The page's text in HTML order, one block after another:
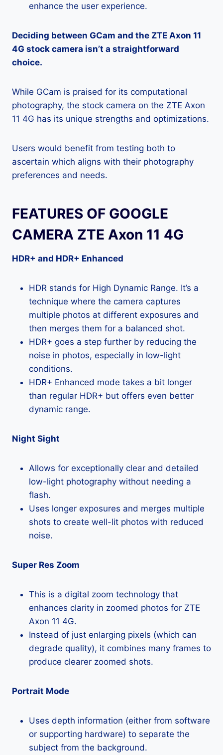
enhance the user experience.
Deciding between GCam and the ZTE Axon 11
4G stock camera isn’t a straightforward
choice.
While GCam is praised for its computational
photography, the stock camera on the ZTE Axon
11 4G has its unique strengths and optimizations.
Users would benefit from testing both to
ascertain which aligns with their photography
preferences and needs.
FEATURES OF GOOGLE
CAMERA ZTE Axon 11 4G
HDR+ and HDR+ Enhanced
HDR stands for High Dynamic Range. It’s a
technique where the camera captures
multiple photos at different exposures and
then merges them for a balanced shot.
HDR+ goes a step further by reducing the
noise in photos, especially in low-light
conditions.
HDR+ Enhanced mode takes a bit longer
than regular HDR+ but offers even better
dynamic range.
Night Sight
Allows for exceptionally clear and detailed
low-light photography without needing a
flash.
Uses longer exposures and merges multiple
shots to create well-lit photos with reduced
noise.
Super Res Zoom
This is a digital zoom technology that
enhances clarity in zoomed photos for ZTE
Axon 11 4G.
Instead of just enlarging pixels (which can
degrade quality), it combines many frames to
produce clearer zoomed shots.
Portrait Mode
Uses depth information (either from software
or supporting hardware) to separate the
subject from the background.